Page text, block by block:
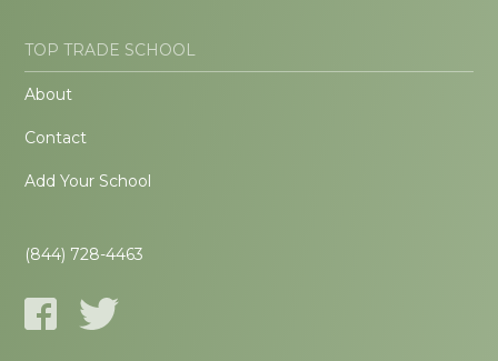
TOP TRADE SCHOOL
About
Contact
Add Your School
(844) 728-4463